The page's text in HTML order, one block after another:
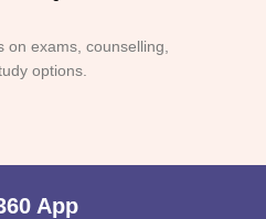
exams, counselling,
options.
App